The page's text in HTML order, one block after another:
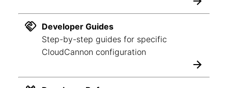
Developer Guides
Step-by-step guides for specific
CloudCannon configuration